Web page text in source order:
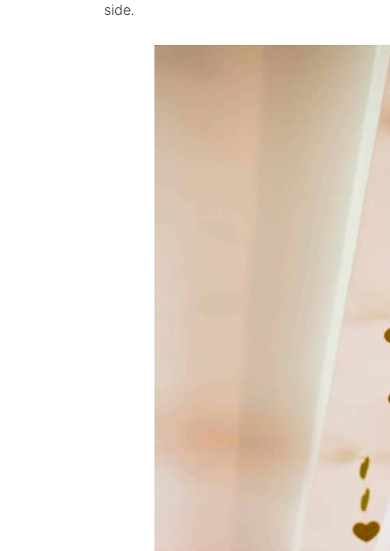
side.